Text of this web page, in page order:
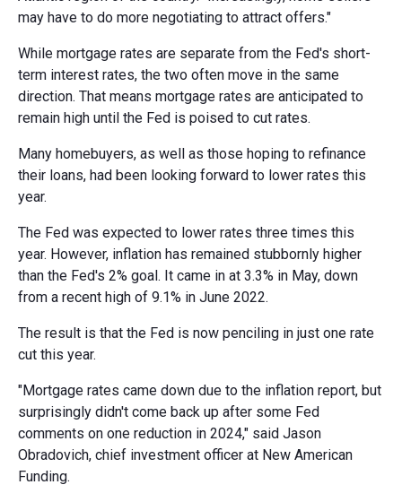
may have to do more negotiating to attract offers."
While mortgage rates are separate from the Fed's short-
term interest rates, the two often move in the same
direction. That means mortgage rates are anticipated to
remain high until the Fed is poised to cut rates.
Many homebuyers, as well as those hoping to refinance
their loans, had been looking forward to lower rates this
year.
The Fed was expected to lower rates three times this
year. However, inflation has remained stubbornly higher
than the Fed's 2% goal. It came in at 3.3% in May, down
from a recent high of 9.1% in June 2022.
The result is that the Fed is now penciling in just one rate
cut this year.
"Mortgage rates came down due to the inflation report, but
surprisingly didn't come back up after some Fed
comments on one reduction in 2024," said Jason
Obradovich, chief investment officer at New American
Funding.